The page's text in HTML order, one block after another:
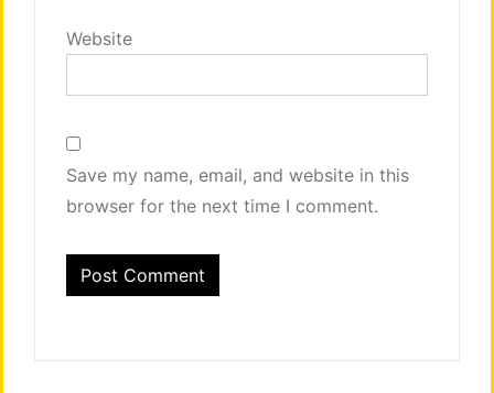
Website
Save my name, email, and website in this
browser for the next time I comment.